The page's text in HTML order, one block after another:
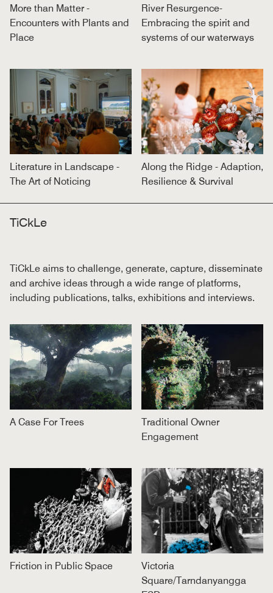
More than Matter -
Encounters with Plants and
Place
River Resurgence-
Embracing the spirit and
systems of our waterways
Literature in Landscape -
The Art of Noticing
Along the Ridge - Adaption,
Resilience & Survival
TiCkLe
TiCkLe aims to challenge, generate, capture, disseminate
and archive ideas through a wide range of platforms,
including publications, talks, exhibitions and interviews.
A Case For Trees
Traditional Owner
Engagement
Friction in Public Space
Victoria
Square/Tarndanyangga